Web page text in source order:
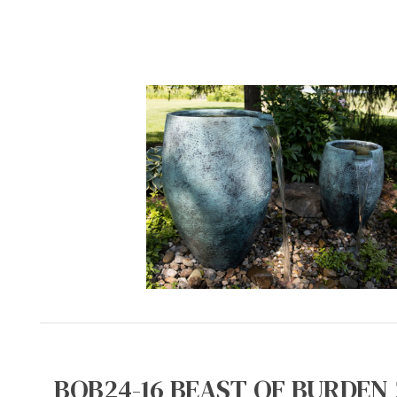
BOB24-16 BEAST OF